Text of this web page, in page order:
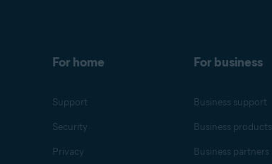
For home
Support
Security
Privacy
For business
Business support
Business products
Business partners